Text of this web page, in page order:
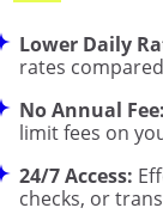
Lower Daily
rates
No Annual Fee:
limit fees on
24/7 Access:
checks, or